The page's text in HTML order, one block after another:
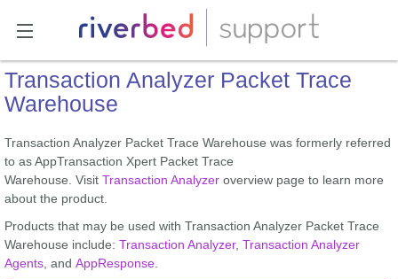
Transaction Analyzer Packet Trace
Warehouse
Transaction Analyzer Packet Trace Warehouse was formerly referred
to as AppTransaction Xpert Packet Trace
Warehouse. Visit Transaction Analyzer overview page to learn more
about the product.
Products that may be used with Transaction Analyzer Packet Trace
Warehouse include: Transaction Analyzer, Transaction Analyzer
Agents , and AppResponse